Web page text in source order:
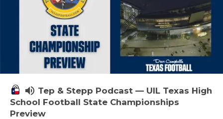
volume_up Tep & Stepp Podcast — UIL Texas High
School Football State Championships
Preview